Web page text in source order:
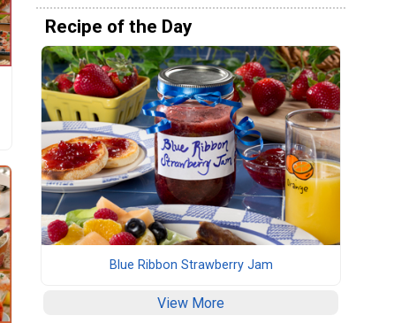
Recipe of the Day
Blue Ribbon Strawberry Jam
View More